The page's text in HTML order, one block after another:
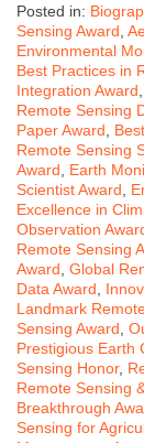
Posted in:
Sensing Award
Environmental
Best Practices in
Integration Award
Remote Sensing
Paper Award
Remote Sensing
Award
Earth
Scientist Award
Excellence in
Observation
Remote Sensing
Award Global
Data Award
Landmark
Sensing Award
Prestigious Earth
Sensing Honor,
Remote Sensing
Breakthrough
Sensing for